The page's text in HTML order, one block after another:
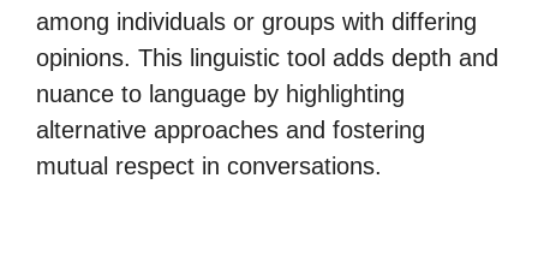
among individuals or groups with differing
opinions. This linguistic tool adds depth and
nuance to language by highlighting
alternative approaches and fostering
mutual respect in conversations.